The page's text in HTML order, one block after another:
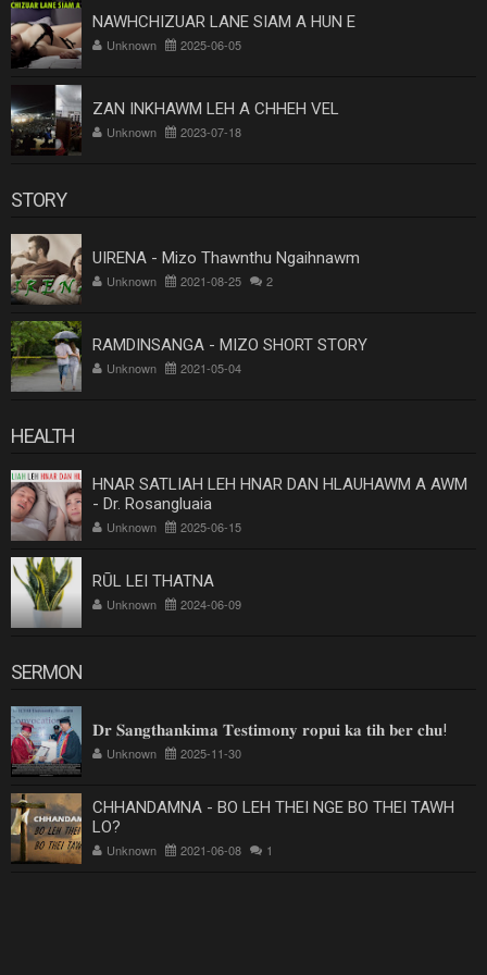
NAWHCHIZUAR LANE SIAM A HUN E
Unknown 2025-06-05
ZAN INKHAWM LEH A CHHEH VEL
Unknown 2023-07-18
STORY
UIRENA - Mizo Thawnthu Ngaihnawm
Unknown 2021-08-25 2
RAMDINSANGA - MIZO SHORT STORY
Unknown 2021-05-04
HEALTH
HNAR SATLIAH LEH HNAR DAN HLAUHAWM A AWM
- Dr. Rosangluaia
Unknown 2025-06-15
RŪL LEI THATNA
Unknown 2024-06-09
SERMON
𝐃𝐫 𝐒𝐚𝐧𝐠𝐭𝐡𝐚𝐧𝐤𝐢𝐦𝐚 𝐓𝐞𝐬𝐭𝐢𝐦𝐨𝐧𝐲 𝐫𝐨𝐩𝐮𝐢 𝐤𝐚 𝐭𝐢𝐡 𝐛𝐞𝐫 𝐜𝐡𝐮!
Unknown 2025-11-30
CHHANDAMNA - BO LEH THEI NGE BO THEI TAWH
LO?
Unknown 2021-06-08 1